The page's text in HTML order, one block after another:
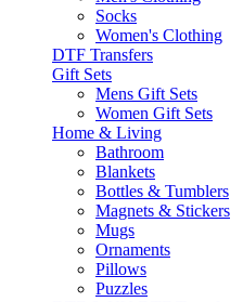
Socks
Women's Clothing
DTF Transfers
Gift Sets
Mens Gift Sets
Women Gift Sets
Home & Living
Bathroom
Blankets
Bottles & Tumblers
Magnets & Stickers
Mugs
Ornaments
Pillows
Puzzles